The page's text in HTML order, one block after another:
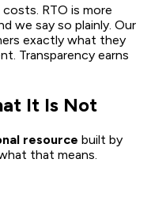
RTO is more
we say so plainly. Our
exactly what they
Transparency earns
It Is Not
resource built by
that means.